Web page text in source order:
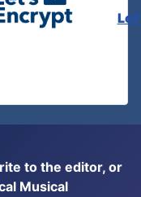
to the editor, or
Musical